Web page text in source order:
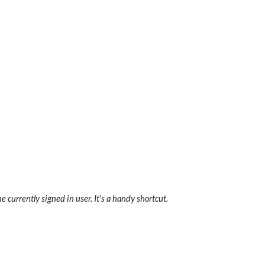
currently signed in user. It's a handy shortcut.